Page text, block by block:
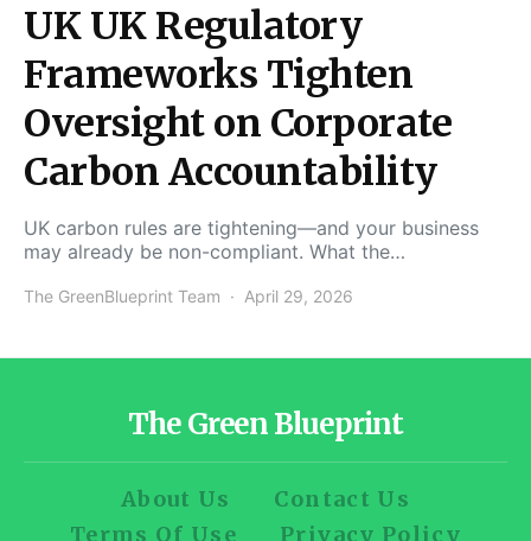
UK UK Regulatory
Frameworks Tighten
Oversight on Corporate
Carbon Accountability
UK carbon rules are tightening—and your business
may already be non-compliant. What the…
The GreenBlueprint Team April 29, 2026
The Green Blueprint
About Us
Contact Us
Terms Of Use
Privacy Policy